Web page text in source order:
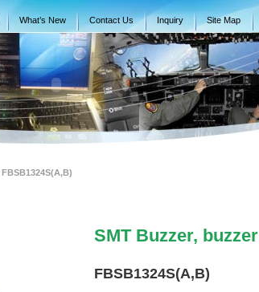
What’s New Contact Us Inquiry Site Map
FBSB1324S(A,B)
SMT Buzzer, buzzer
FBSB1324S(A,B)